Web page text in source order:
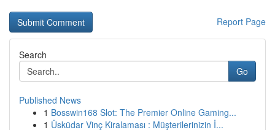
Report Page
Search
Go
Published News
1 Bosswin168 Slot: The Premier Online Gaming...
1 Üsküdar Vinç Kiralaması : Müşterilerinizin İ...